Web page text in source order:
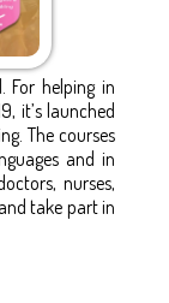
For helping in
it’s launched
The courses
and in
nurses,
take part in